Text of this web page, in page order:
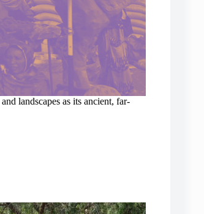
landscapes as its ancient, far-